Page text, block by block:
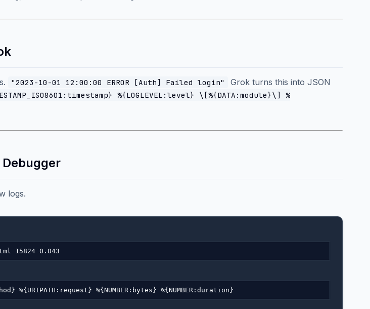
"2023-10-01 12:00:00 ERROR [Auth] Failed login"
Grok turns this into JSON
%{LOGLEVEL:level} \[%{DATA:module}\] %
logs.